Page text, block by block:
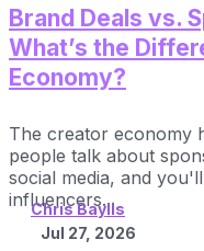
Brand Deals vs.
What’s the
Economy?
Chris Baylis
Jul 27, 2026
The creator economy
people talk about
social media, and
influencers...